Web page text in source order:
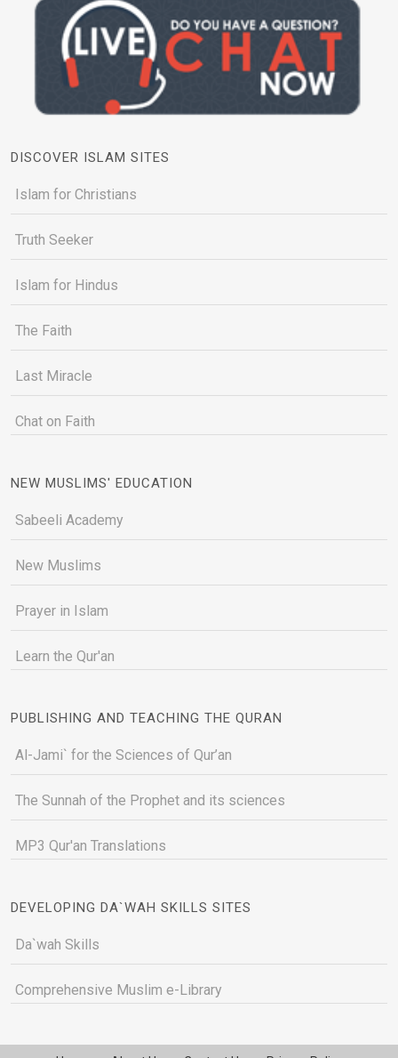
DISCOVER ISLAM SITES
Islam for Christians
Truth Seeker
Islam for Hindus
The Faith
Last Miracle
Chat on Faith
NEW MUSLIMS' EDUCATION
Sabeeli Academy
New Muslims
Prayer in Islam
Learn the Qur'an
PUBLISHING AND TEACHING THE QURAN
Al-Jami` for the Sciences of Qur’an
The Sunnah of the Prophet and its sciences
MP3 Qur'an Translations
DEVELOPING DA`WAH SKILLS SITES
Da`wah Skills
Comprehensive Muslim e-Library